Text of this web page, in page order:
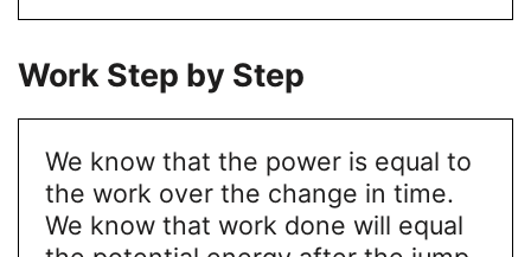
Work Step by Step
We know that the power is equal to
the work over the change in time.
We know that work done will equal